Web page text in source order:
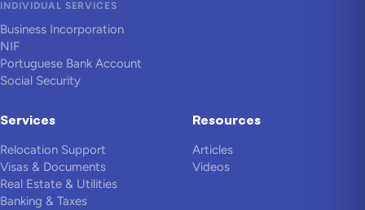
INDIVIDUAL SERVICES
Business Incorporation
NIF
Portuguese Bank Account
Social Security
Services
Relocation Support
Visas & Documents
Real Estate & Utilities
Banking & Taxes
Resources
Articles
Videos